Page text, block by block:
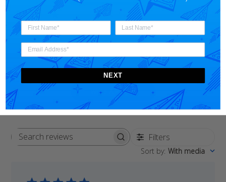
5
3
3
2
0
1
Write A Review
Search
Filters
Sort by: With media
NEXT